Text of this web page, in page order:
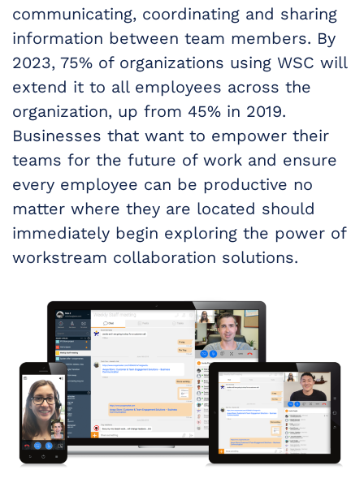
communicating, coordinating and sharing
information between team members. By
2023, 75% of organizations using WSC will
extend it to all employees across the
organization, up from 45% in 2019.
Businesses that want to empower their
teams for the future of work and ensure
every employee can be productive no
matter where they are located should
immediately begin exploring the power of
workstream collaboration solutions.